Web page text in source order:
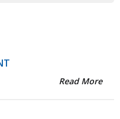
Read More